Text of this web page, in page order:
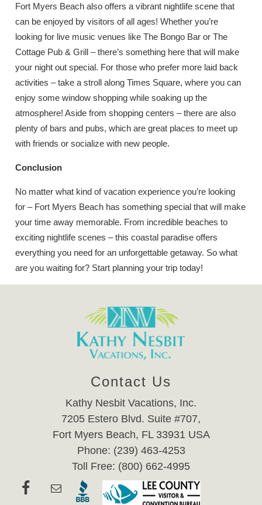
Fort Myers Beach also offers a vibrant nightlife scene that
can be enjoyed by visitors of all ages! Whether you’re
looking for live music venues like The Bongo Bar or The
Cottage Pub & Grill – there’s something here that will make
your night out special. For those who prefer more laid back
activities – take a stroll along Times Square, where you can
enjoy some window shopping while soaking up the
atmosphere! Aside from shopping centers – there are also
plenty of bars and pubs, which are great places to meet up
with friends or socialize with new people.
Conclusion
No matter what kind of vacation experience you’re looking
for – Fort Myers Beach has something special that will make
your time away memorable. From incredible beaches to
exciting nightlife scenes – this coastal paradise offers
everything you need for an unforgettable getaway. So what
are you waiting for? Start planning your trip today!
Contact Us
Kathy Nesbit Vacations, Inc.
7205 Estero Blvd. Suite #707,
Fort Myers Beach, FL 33931 USA
Phone: (239) 463-4253
Toll Free: (800) 662-4995